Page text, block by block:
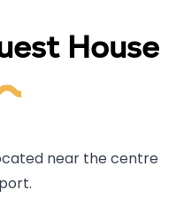
House
near the centre